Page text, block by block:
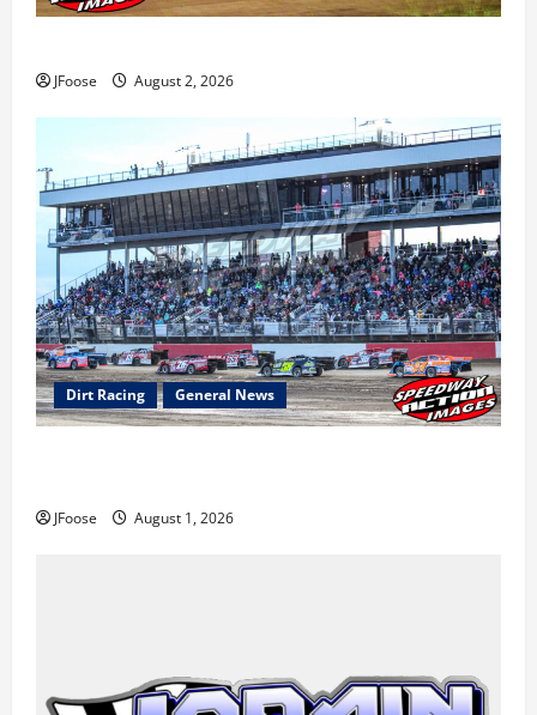
JFoose August 2, 2026
Dirt Racing General News
JFoose August 1, 2026